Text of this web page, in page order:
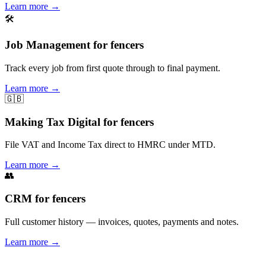
Learn more →
🛠
Job Management for fencers
Track every job from first quote through to final payment.
Learn more →
🇬🇧
Making Tax Digital for fencers
File VAT and Income Tax direct to HMRC under MTD.
Learn more →
👥
CRM for fencers
Full customer history — invoices, quotes, payments and notes.
Learn more →